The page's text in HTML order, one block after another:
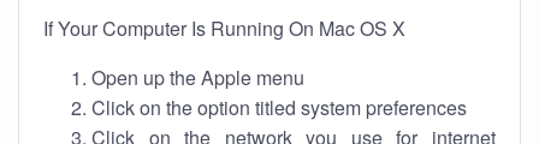
If Your Computer Is Running On Mac OS X
Open up the Apple menu
Click on the option titled system preferences
Click on the network you use for internet